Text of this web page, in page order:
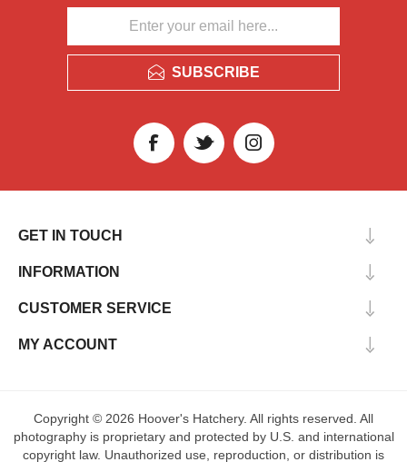
SUBSCRIBE
GET IN TOUCH
INFORMATION
CUSTOMER SERVICE
MY ACCOUNT
Copyright © 2026 Hoover's Hatchery. All rights reserved. All
photography is proprietary and protected by U.S. and international
copyright law. Unauthorized use, reproduction, or distribution is